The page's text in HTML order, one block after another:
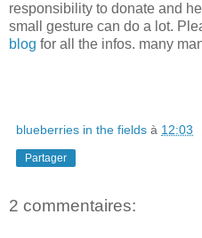
responsibility to donate and
small gesture can do a lot.
blog for all the infos. many
blueberries in the fields à 12:03
Partager
2 commentaires: